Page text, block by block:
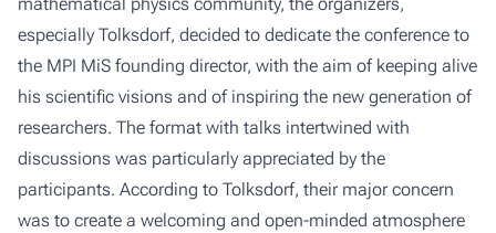
especially Tolksdorf, decided to dedicate the conference to
the MPI MiS founding director, with the aim of keeping alive
his scientific visions and of inspiring the new generation of
researchers. The format with talks intertwined with
discussions was particularly appreciated by the
participants. According to Tolksdorf, their major concern
was to create a welcoming and open-minded atmosphere